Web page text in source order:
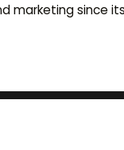
marketing since